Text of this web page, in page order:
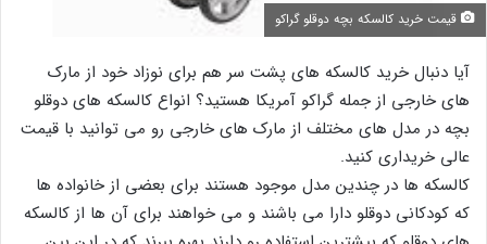
قیمت خرید کالسکه بچه دوقلو گراکو
آیا دنبال خرید کالسکه های پشت سر هم برای نوزاد خود از مارک
های خارجی از جمله گراکو آمریکا هستید؟ انواع کالسکه های دوقلو
بچه در مدل های مختلف از مارک های خارجی رو می توانید با قیمت
عالی خریداری کنید.
کالسکه ها در چندین مدل موجود هستند برای بعضی از خانواده ها
که کودکانی دوقلو دارا می باشند و می خواهند برای آن ها از کالسکه